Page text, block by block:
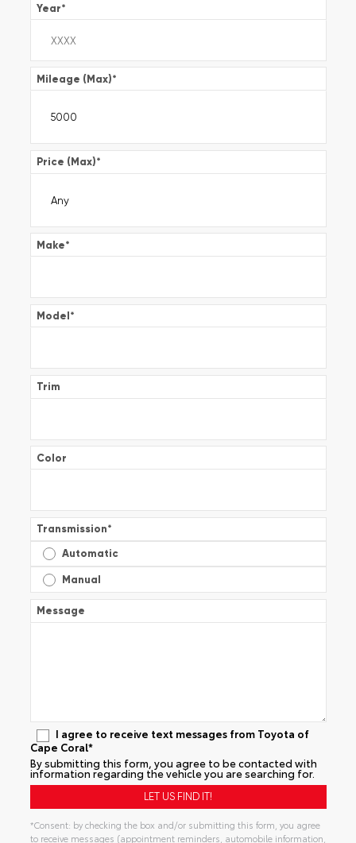
Year*
Mileage (Max)*
Price (Max)*
Make*
Model*
Trim
Color
Transmission*
Automatic
Manual
Message
I agree to receive text messages from Toyota of
Cape Coral*
By submitting this form, you agree to be contacted with
information regarding the vehicle you are searching for.
*Consent: by checking the box and/or submitting this form, you agree
to receive messages (appointment reminders, automobile information,